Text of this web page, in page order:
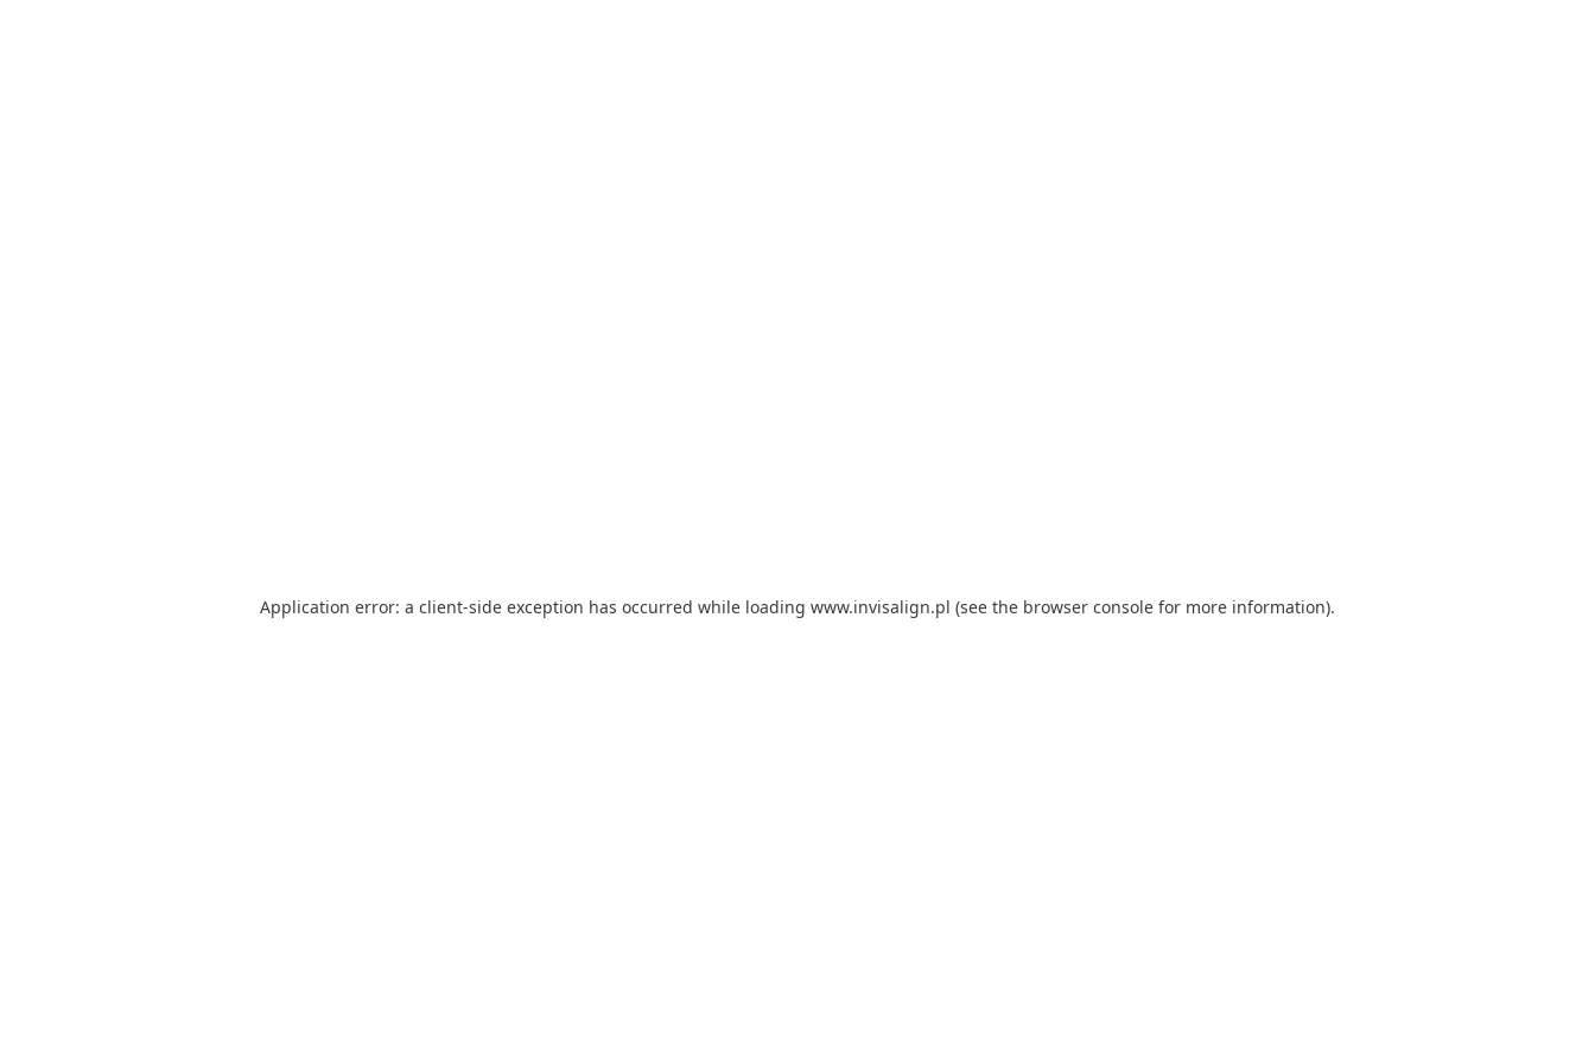
Application error: a client-side exception has occurred while loading www.invisalign.pl (see the browser console for more information).